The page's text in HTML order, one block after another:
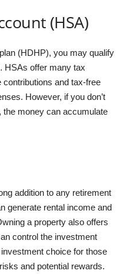
(HSA)
(HDHP), you may qualify
HSAs offer many tax
and tax-free
However, if you don’t
the money can accumulate
addition to any retirement
generate rental income and
a property also offers
control the investment
choice for those
and potential rewards.